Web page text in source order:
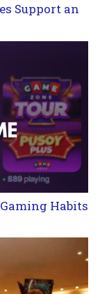
Support an
Habits